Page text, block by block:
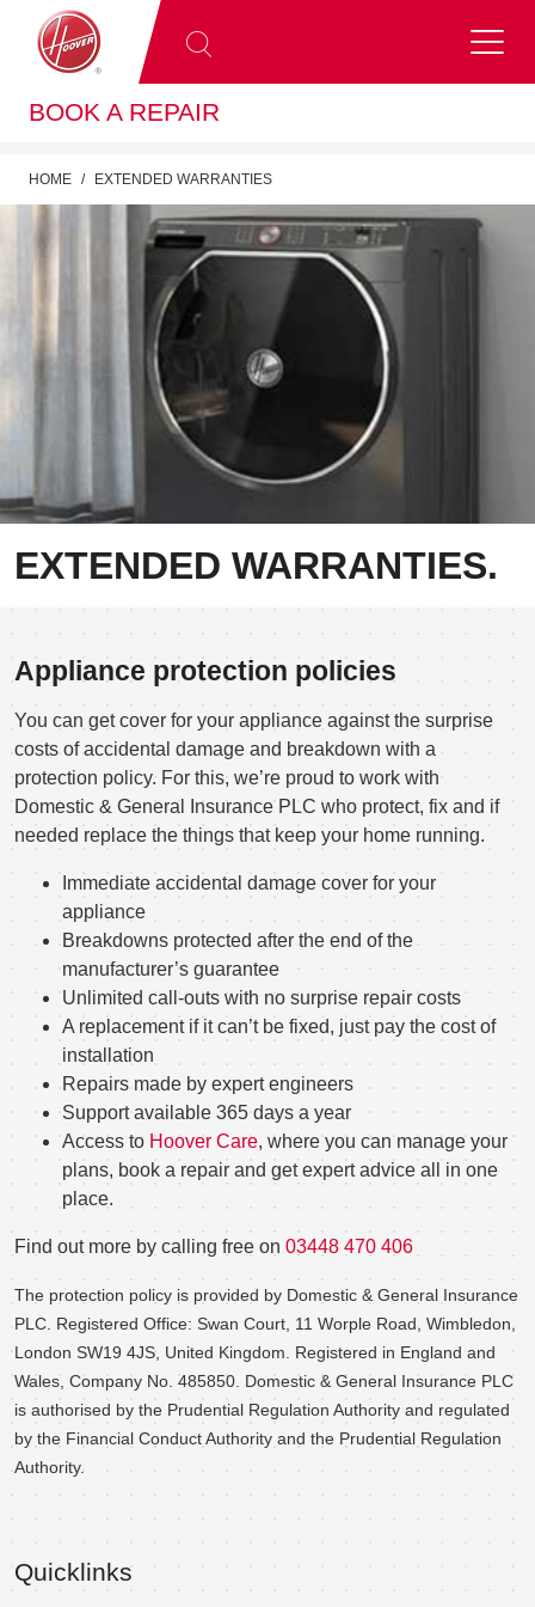
BOOK A REPAIR
HOME EXTENDED WARRANTIES
EXTENDED WARRANTIES.
Appliance protection policies
You can get cover for your appliance against the surprise
costs of accidental damage and breakdown with a
protection policy. For this, we’re proud to work with
Domestic & General Insurance PLC who protect, fix and if
needed replace the things that keep your home running.
Immediate accidental damage cover for your
appliance
Breakdowns protected after the end of the
manufacturer’s guarantee
Unlimited call-outs with no surprise repair costs
A replacement if it can’t be fixed, just pay the cost of
installation
Repairs made by expert engineers
Support available 365 days a year
Access to Hoover Care, where you can manage your
plans, book a repair and get expert advice all in one
place.
Find out more by calling free on 03448 470 406
The protection policy is provided by Domestic & General Insurance
PLC. Registered Office: Swan Court, 11 Worple Road, Wimbledon,
London SW19 4JS, United Kingdom. Registered in England and
Wales, Company No. 485850. Domestic & General Insurance PLC
is authorised by the Prudential Regulation Authority and regulated
by the Financial Conduct Authority and the Prudential Regulation
Authority.
Quicklinks